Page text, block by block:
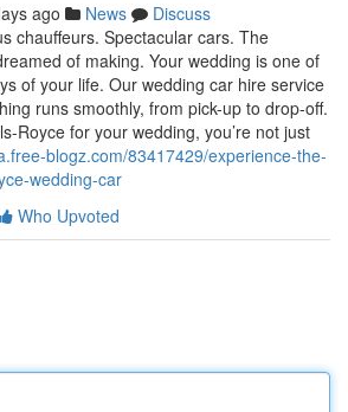
ago News
Discuss
chauffeurs. Spectacular cars. The
of making. Your wedding is one of
of your life. Our wedding car hire service
runs smoothly, from pick-up to drop-off.
Royce for your wedding, you’re not just
blogz.com/83417429/experience-the-
wedding-car
Who Upvoted